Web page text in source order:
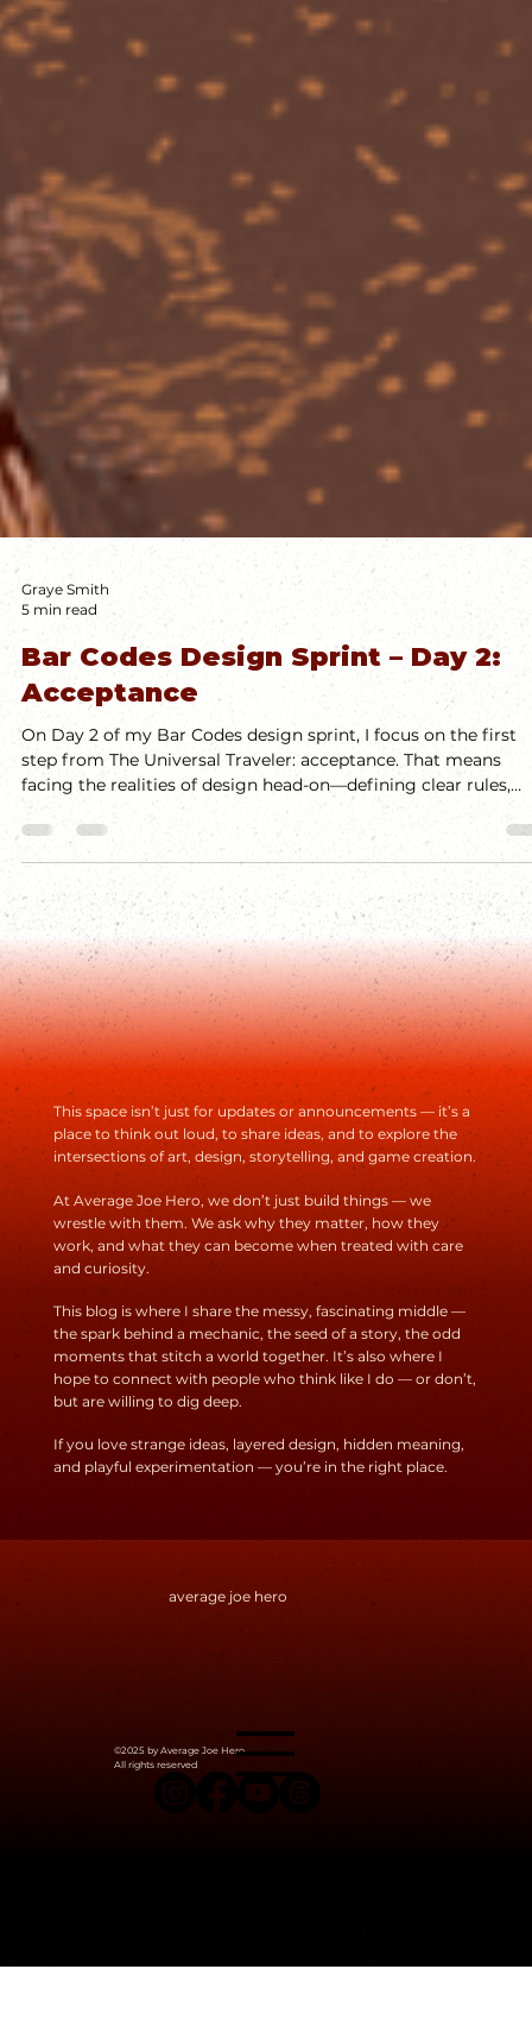
This space isn’t just for updates or announcements — it’s a
place to think out loud, to share ideas, and to explore the
intersections of art, design, storytelling, and game creation.
At Average Joe Hero, we don’t just build things — we
wrestle with them. We ask why they matter, how they
This blog is where I share the messy, fascinating middle —
the spark behind a mechanic, the seed of a story, the odd
moments that stitch a world together. It’s also where I
hope to connect with people who think like I do — or don’t,
Graye Smith
5 min read
Bar Codes Design Sprint – Day 2:
Acceptance
On Day 2 of my Bar Codes design sprint, I focus on the first
step from The Universal Traveler: acceptance. That means
facing the realities of design head-on—defining clear rules,
knowing who I’m designing for, and embracing the
of failure. The goal isn’t perfection. It’s progress. This post
breaks down how accepting limits, input, and risk opens the
door to creativity that actually works.